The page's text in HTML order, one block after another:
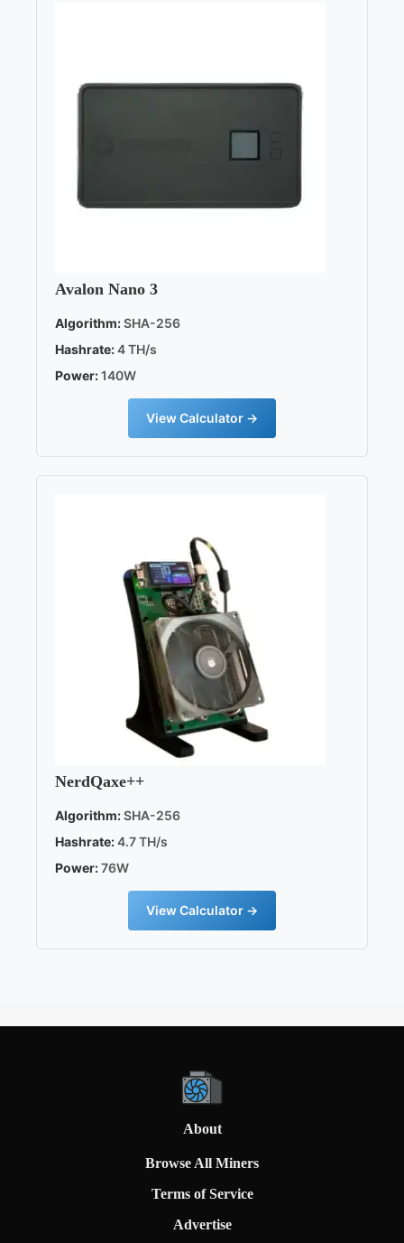
Avalon Nano 3
Algorithm:SHA-256
Hashrate:4 TH/s
Power:140W
View Calculator →
NerdQaxe++
Algorithm:SHA-256
Hashrate:4.7 TH/s
Power:76W
View Calculator →
About
Browse All Miners
Terms of Service
Advertise